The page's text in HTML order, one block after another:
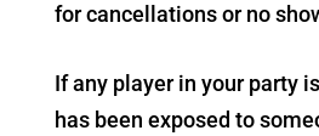
for cancellations or no
If any player in your party
has been exposed to